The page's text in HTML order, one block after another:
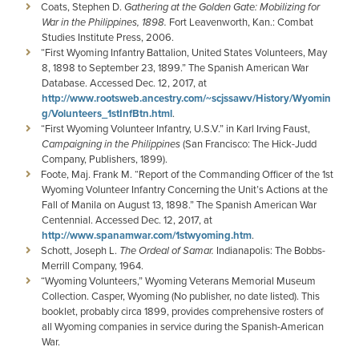
Coats, Stephen D. Gathering at the Golden Gate: Mobilizing for
War in the Philippines, 1898. Fort Leavenworth, Kan.: Combat
Studies Institute Press, 2006.
“First Wyoming Infantry Battalion, United States Volunteers, May
8, 1898 to September 23, 1899.” The Spanish American War
Database. Accessed Dec. 12, 2017, at
http://www.rootsweb.ancestry.com/~scjssawv/History/Wyomin
g/Volunteers_1stInfBtn.html.
“First Wyoming Volunteer Infantry, U.S.V.” in Karl Irving Faust,
Campaigning in the Philippines(San Francisco: The Hick-Judd
Company, Publishers, 1899).
Foote, Maj. Frank M. “Report of the Commanding Officer of the 1st
Wyoming Volunteer Infantry Concerning the Unit’s Actions at the
Fall of Manila on August 13, 1898.” The Spanish American War
Centennial. Accessed Dec. 12, 2017, at
http://www.spanamwar.com/1stwyoming.htm.
Schott, Joseph L. The Ordeal of Samar. Indianapolis: The Bobbs-
Merrill Company, 1964.
“Wyoming Volunteers,” Wyoming Veterans Memorial Museum
Collection. Casper, Wyoming (No publisher, no date listed). This
booklet, probably circa 1899, provides comprehensive rosters of
all Wyoming companies in service during the Spanish-American
War.